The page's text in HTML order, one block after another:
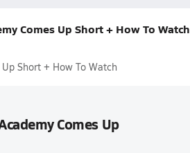
Comes Up Short + How To Watch
Short + How To Watch
Comes Up